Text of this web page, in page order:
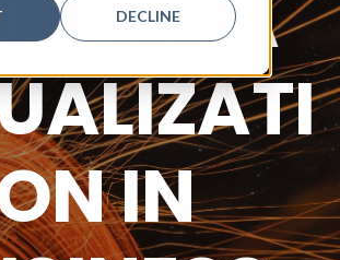
DECLINE
DATA
IN